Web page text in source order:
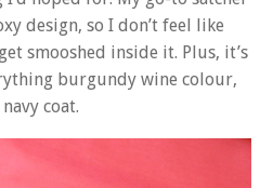
design, so I don’t feel like
smooshed inside it. Plus, it’s
burgundy wine colour,
coat.